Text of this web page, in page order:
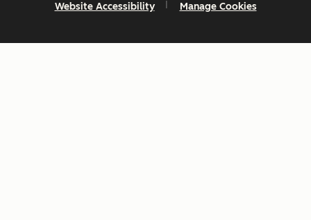
Website Accessibility Manage Cookies